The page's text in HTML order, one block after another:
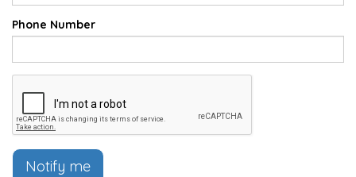
Phone Number
Notify me